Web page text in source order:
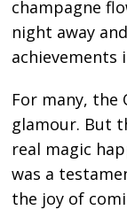
champagne
night away
achievements
For many, the
glamour. But
real magic
was a
the joy of